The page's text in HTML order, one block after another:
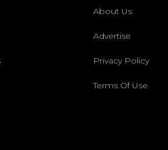
About Us
Advertise
Privacy Policy
Terms Of Use